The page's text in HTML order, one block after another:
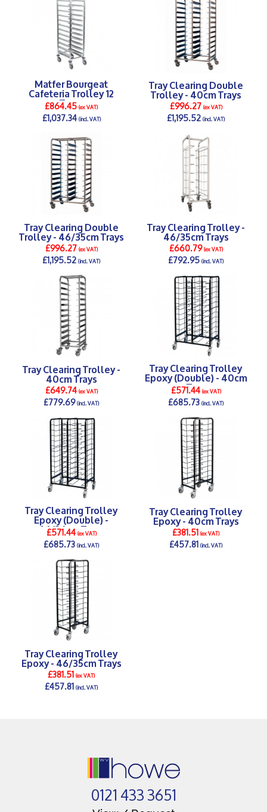
Matfer Bourgeat
Cafeteria Trolley 12
Trays
£864.45(ex VAT)
£1,037.34(incl. VAT)
Tray Clearing Double
Trolley - 40cm Trays
£996.27(ex VAT)
£1,195.52(incl. VAT)
Tray Clearing Double
Trolley - 46/35cm Trays
£996.27(ex VAT)
£1,195.52(incl. VAT)
DETAILS >
Tray Clearing Trolley -
46/35cm Trays
£660.79(ex VAT)
£792.95(incl. VAT)
DETAILS >
Tray Clearing Trolley -
40cm Trays
£649.74(ex VAT)
£779.69(incl. VAT)
DETAILS >
Tray Clearing Trolley
Epoxy (Double) - 40cm
Tray
£571.44(ex VAT)
£685.73(incl. VAT)
DETAILS >
Tray Clearing Trolley
Epoxy (Double) -
46/36cm Trays
£571.44(ex VAT)
£685.73(incl. VAT)
DETAILS >
Tray Clearing Trolley
Epoxy - 40cm Trays
£381.51(ex VAT)
£457.81(incl. VAT)
Tray Clearing Trolley
Epoxy - 46/35cm Trays
£381.51(ex VAT)
£457.81(incl. VAT)
0121 433 3651